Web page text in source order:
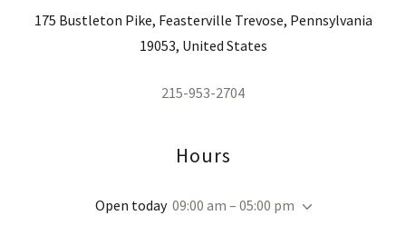
175 Bustleton Pike, Feasterville Trevose, Pennsylvania
19053, United States
215-953-2704
Hours
Open today 09:00 am – 05:00 pm